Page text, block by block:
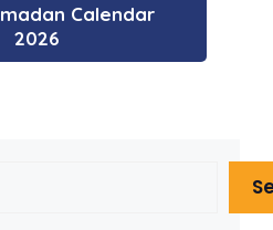
Calendar
2026